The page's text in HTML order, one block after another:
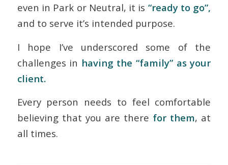
even in Park or Neutral, it is “ready to go”,
and to serve it’s intended purpose.
I hope I’ve underscored some of the
challenges in having the “family” as your
client.
Every person needs to feel comfortable
believing that you are there for them, at
all times.